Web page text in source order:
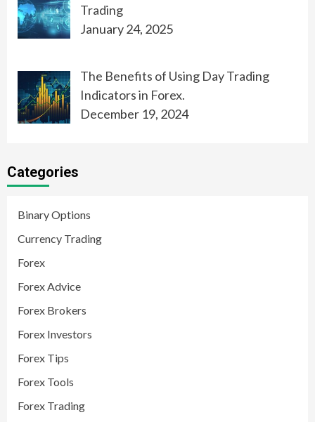
Trading
January 24, 2025
The Benefits of Using Day Trading
Indicators in Forex.
December 19, 2024
Categories
Binary Options
Currency Trading
Forex
Forex Advice
Forex Brokers
Forex Investors
Forex Tips
Forex Tools
Forex Trading